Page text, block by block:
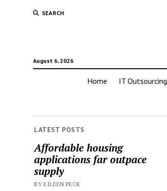
SEARCH
August 6, 2026
Home IT Outsourcing
LATEST POSTS
Affordable housing
applications far outpace
supply
BY EILEEN PECK